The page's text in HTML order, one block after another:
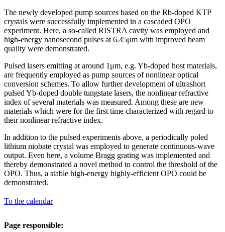
The newly developed pump sources based on the Rb-doped KTP
crystals were successfully implemented in a cascaded OPO
experiment. Here, a so-called RISTRA cavity was employed and
high-energy nanosecond pulses at 6.45μm with improved beam
quality were demonstrated.
Pulsed lasers emitting at around 1μm, e.g. Yb-doped host materials,
are frequently employed as pump sources of nonlinear optical
conversion schemes. To allow further development of ultrashort
pulsed Yb-doped double tungstate lasers, the nonlinear refractive
index of several materials was measured. Among these are new
materials which were for the first time characterized with regard to
their nonlinear refractive index.
In addition to the pulsed experiments above, a periodically poled
lithium niobate crystal was employed to generate continuous-wave
output. Even here, a volume Bragg grating was implemented and
thereby demonstrated a novel method to control the threshold of the
OPO. Thus, a stable high-energy highly-efficient OPO could be
demonstrated.
To the calendar
Page responsible: